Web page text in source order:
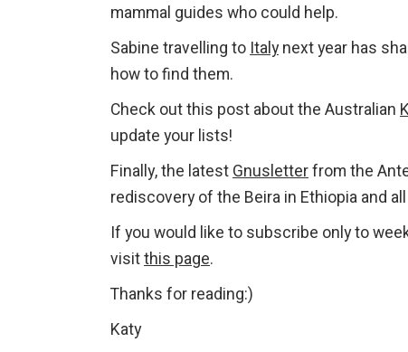
mammal guides who could help.
Sabine travelling to Italynext year has
how to find them.
Check out this post about the Australian
update your lists!
Finally, the latest Gnusletterfrom the
rediscovery of the Beira in Ethiopia and
If you would like to subscribe only to
visitthis page.
Thanks for reading:)
Katy